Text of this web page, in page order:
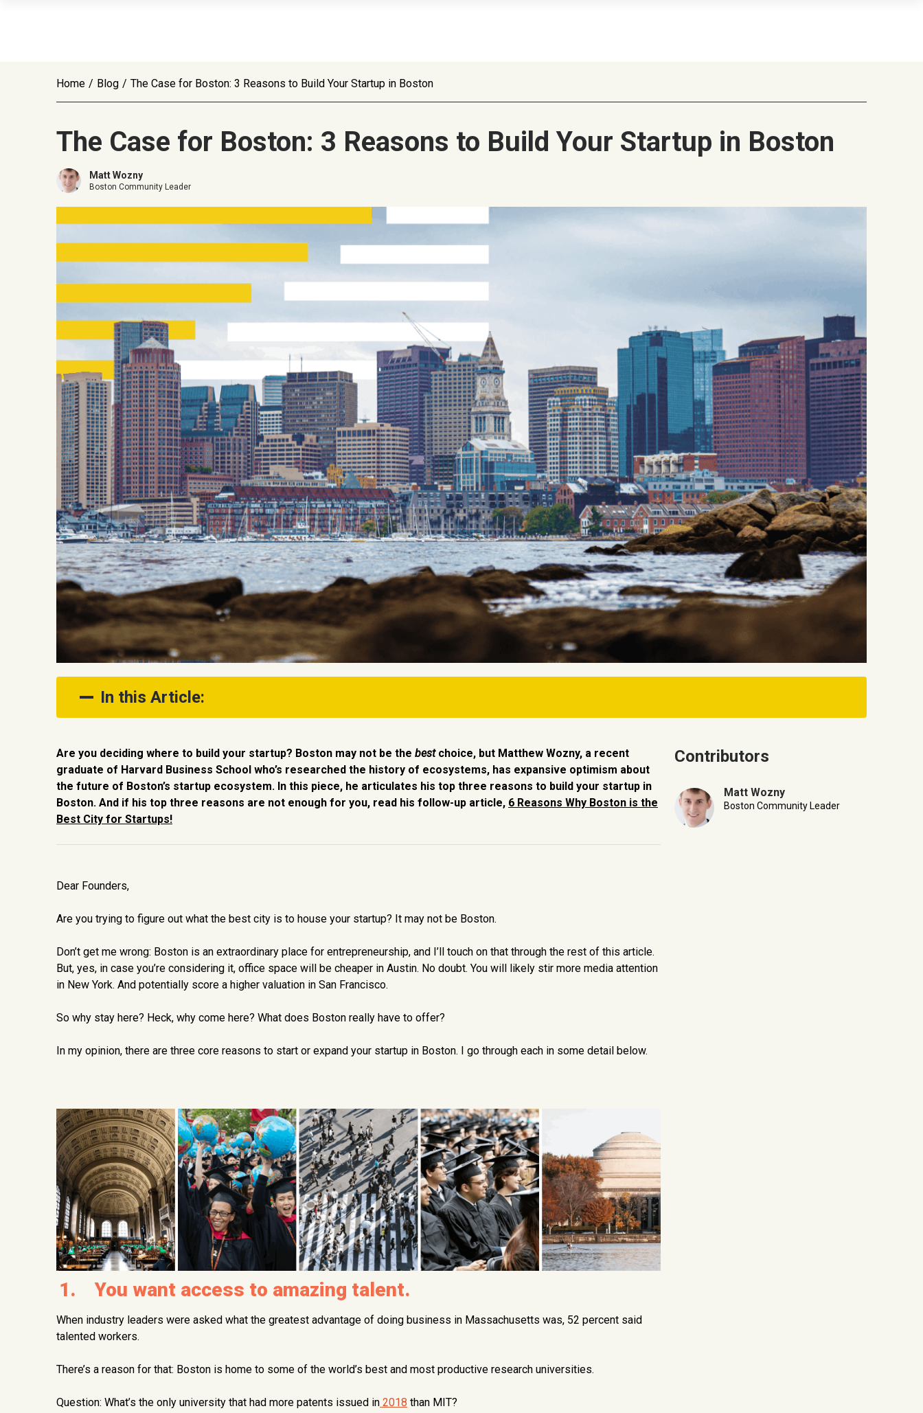
Home / Blog / The Case for Boston: 3 Reasons to Build Your Startup in Boston
The Case for Boston: 3 Reasons to Build Your Startup in Boston
Matt Wozny
Boston Community Leader
In this Article:
2. You want to be part of an amazing community.
3. You want to live in an amazing city.
Are you deciding where to build your startup? Boston may not be the best choice, but Matthew Wozny, a recent
graduate of Harvard Business School who’s researched the history of ecosystems, has expansive optimism about
the future of Boston’s startup ecosystem. In this piece, he articulates his top three reasons to build your startup in
Boston. And if his top three reasons are not enough for you, read his follow-up article, 6 Reasons Why Boston is the
Best City for Startups!
Dear Founders,
Are you trying to figure out what the best city is to house your startup? It may not be Boston.
Don’t get me wrong: Boston is an extraordinary place for entrepreneurship, and I’ll touch on that through the rest of this article.
But, yes, in case you’re considering it, office space will be cheaper in Austin. No doubt. You will likely stir more media attention
in New York. And potentially score a higher valuation in San Francisco.
So why stay here? Heck, why come here? What does Boston really have to offer?
In my opinion, there are three core reasons to start or expand your startup in Boston. I go through each in some detail below.
1. You want access to amazing talent.
When industry leaders were asked what the greatest advantage of doing business in Massachusetts was, 52 percent said
talented workers.
There’s a reason for that: Boston is home to some of the world’s best and most productive research universities.
Question: What’s the only university that had more patents issued in 2018 than MIT?
Contributors
Matt Wozny
Boston Community Leader